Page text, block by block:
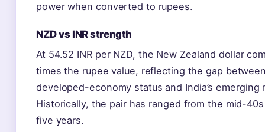
power when converted to rupees.
NZD vs INR strength
At 54.52 INR per NZD, the New Zealand dollar
times the rupee value, reflecting the gap between
developed-economy status and India’s
Historically, the pair has ranged from the mid-
five years.